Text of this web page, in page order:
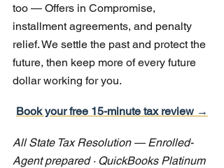
too — Offers in Compromise,
installment agreements, and penalty
relief. We settle the past and protect the
future, then keep more of every future
dollar working for you.
Book your free 15-minute tax review →
All State Tax Resolution — Enrolled-
Agent prepared · QuickBooks Platinum